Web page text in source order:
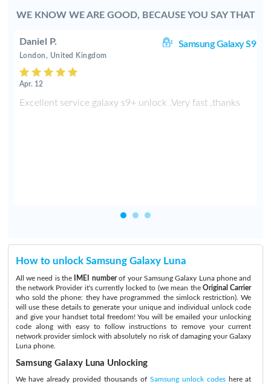
WE KNOW WE ARE GOOD, BECAUSE YOU SAY THAT
Daniel P. Samsung Galaxy S9
London, United Kingdom
Apr. 12
Excellent service galaxy s9+ unlock .Very fast ,thanks
How to unlock Samsung Galaxy Luna
All we need is the IMEI numberof your Samsung Galaxy Luna phone and
the network Provider it's currently locked to (we mean the Original Carrier
who sold the phone: they have programmed the simlock restriction). We
will use these details to generate your unique and individual unlock code
and give your handset total freedom! You will be emailed your unlocking
code along with easy to follow instructions to remove your current
network provider simlock with absolutely no risk of damaging your Galaxy
Luna phone.
Samsung Galaxy Luna Unlocking
We have already provided thousands of Samsung unlock codeshere at